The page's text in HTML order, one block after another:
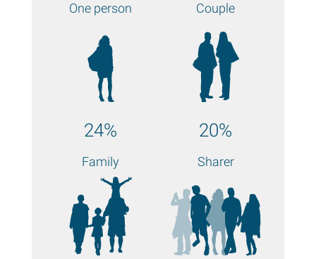
One person
24%
Couple
20%
Family Sharer